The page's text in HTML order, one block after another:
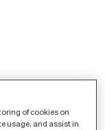
of cookies on
usage, and assist in